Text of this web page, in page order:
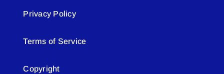
Privacy Policy
Terms of Service
Copyright